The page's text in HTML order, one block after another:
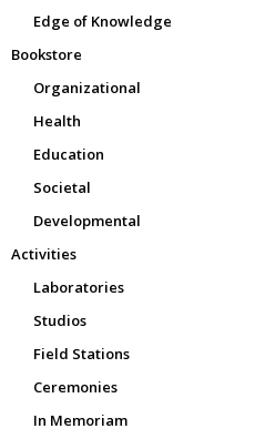
Edge of Knowledge
Bookstore
Organizational
Health
Education
Societal
Developmental
Activities
Laboratories
Studios
Field Stations
Ceremonies
In Memoriam